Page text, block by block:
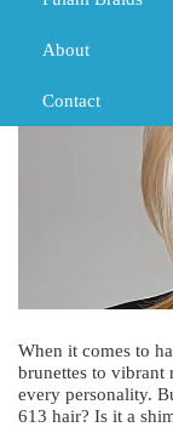
About
Contact
When it comes to
brunettes to vibrant
every personality.
613 hair? Is it a